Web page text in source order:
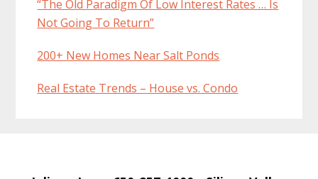
“The Old Paradigm Of Low Interest Rates … Is
Not Going To Return”
200+ New Homes Near Salt Ponds
Real Estate Trends – House vs. Condo